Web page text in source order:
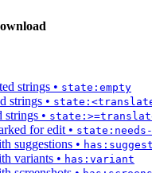
strings • state:empty
strings •
strings •
for edit •
suggestions •
variants • has:variant